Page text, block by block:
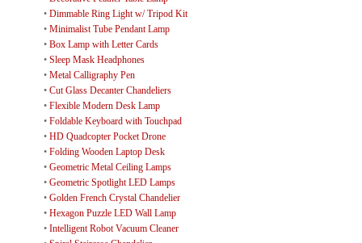
• Dimmable Ring Light w/ Tripod Kit
• Minimalist Tube Pendant Lamp
• Box Lamp with Letter Cards
• Sleep Mask Headphones
• Metal Calligraphy Pen
• Cut Glass Decanter Chandeliers
• Flexible Modern Desk Lamp
• Foldable Keyboard with Touchpad
• HD Quadcopter Pocket Drone
• Folding Wooden Laptop Desk
• Geometric Metal Ceiling Lamps
• Geometric Spotlight LED Lamps
• Golden French Crystal Chandelier
• Hexagon Puzzle LED Wall Lamp
• Intelligent Robot Vacuum Cleaner